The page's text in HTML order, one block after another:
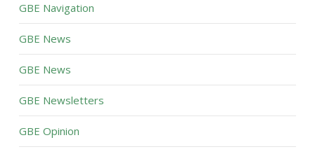
GBE Navigation
GBE News
GBE News
GBE Newsletters
GBE Opinion